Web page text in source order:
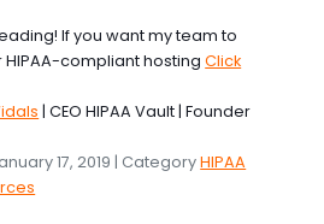
If you want my team to
HIPAA-compliant hostingClick
| CEO HIPAA Vault | Founder
17, 2019 | CategoryHIPAA